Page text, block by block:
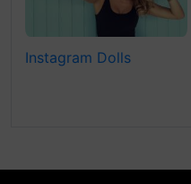
Instagram Dolls